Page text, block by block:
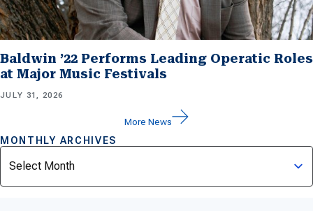
Baldwin ’22 Performs Leading Operatic Roles
at Major Music Festivals
JULY 31, 2026
More News
MONTHLY ARCHIVES
Archives